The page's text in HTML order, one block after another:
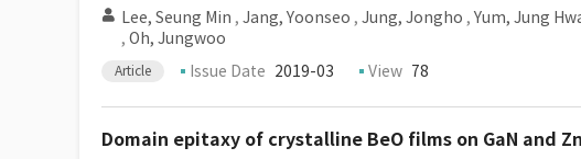
Lee, Seung Min , Jang, Yoonseo , Jung, Jongho , Yum, Jung
, Oh, Jungwoo
Article Issue Date 2019-03 View 78
Domain epitaxy of crystalline BeO films on GaN and